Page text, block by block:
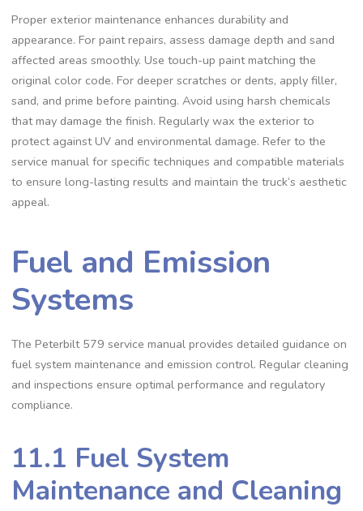
Proper exterior maintenance enhances durability and
appearance. For paint repairs‚ assess damage depth and sand
affected areas smoothly. Use touch-up paint matching the
original color code. For deeper scratches or dents‚ apply filler‚
sand‚ and prime before painting. Avoid using harsh chemicals
that may damage the finish. Regularly wax the exterior to
protect against UV and environmental damage. Refer to the
service manual for specific techniques and compatible materials
to ensure long-lasting results and maintain the truck’s aesthetic
appeal.
Fuel and Emission
Systems
The Peterbilt 579 service manual provides detailed guidance on
fuel system maintenance and emission control. Regular cleaning
and inspections ensure optimal performance and regulatory
compliance.
11.1 Fuel System
Maintenance and Cleaning